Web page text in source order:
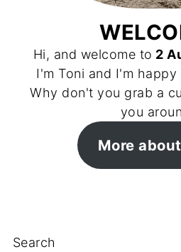
Hi, and welcome to 2
I'm Toni and I'm
Why don't you grab a
you
More
Search